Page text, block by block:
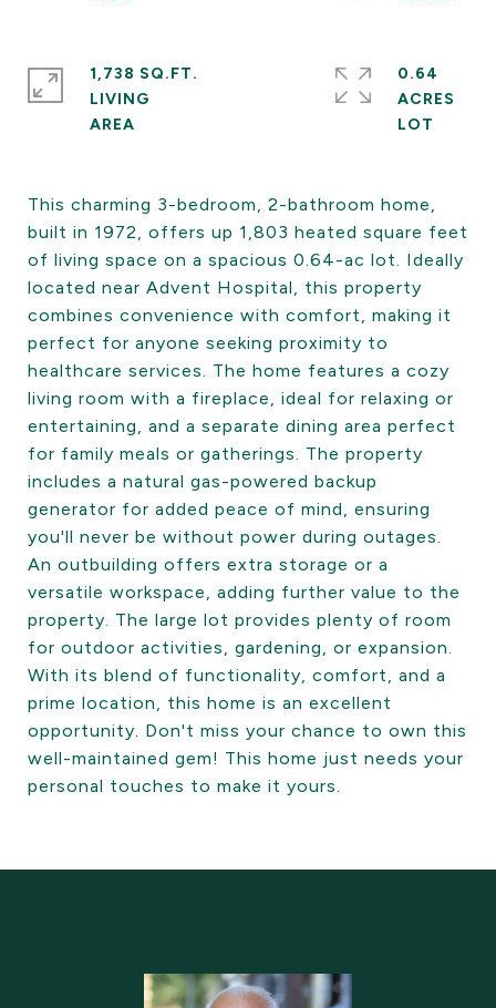
This charming 3-bedroom, 2-bathroom home,
built in 1972, offers up 1,803 heated square feet
of living space on a spacious 0.64-ac lot. Ideally
located near Advent Hospital, this property
combines convenience with comfort, making it
perfect for anyone seeking proximity to
healthcare services. The home features a cozy
living room with a fireplace, ideal for relaxing or
entertaining, and a separate dining area perfect
for family meals or gatherings. The property
includes a natural gas-powered backup
generator for added peace of mind, ensuring
you'll never be without power during outages.
An outbuilding offers extra storage or a
versatile workspace, adding further value to the
property. The large lot provides plenty of room
for outdoor activities, gardening, or expansion.
With its blend of functionality, comfort, and a
prime location, this home is an excellent
opportunity. Don't miss your chance to own this
well-maintained gem! This home just needs your
personal touches to make it yours.
1,738 SQ.FT.
LIVING
0.64
ACRES